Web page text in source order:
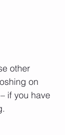
other
on
if you have